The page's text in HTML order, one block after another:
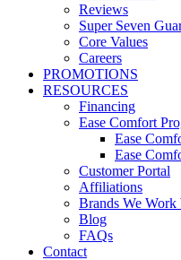
Reviews
Super Seven
Core Values
Careers
PROMOTIONS
RESOURCES
Financing
Ease Comfort
Ease
Ease
Customer Portal
Affiliations
Brands We Work
Blog
FAQs
Contact